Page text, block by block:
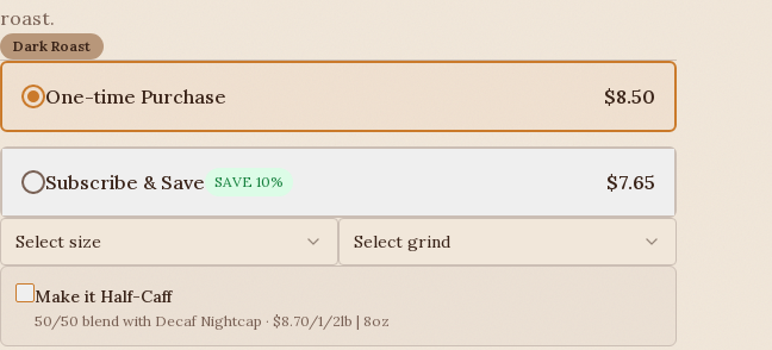
roast.
Dark Roast
One-time Purchase $8.50
Subscribe & Save SAVE 10% $7.65
Select size Select grind
Make it Half-Caff
50/50 blend with Decaf Nightcap · $8.70/1/2lb | 8oz